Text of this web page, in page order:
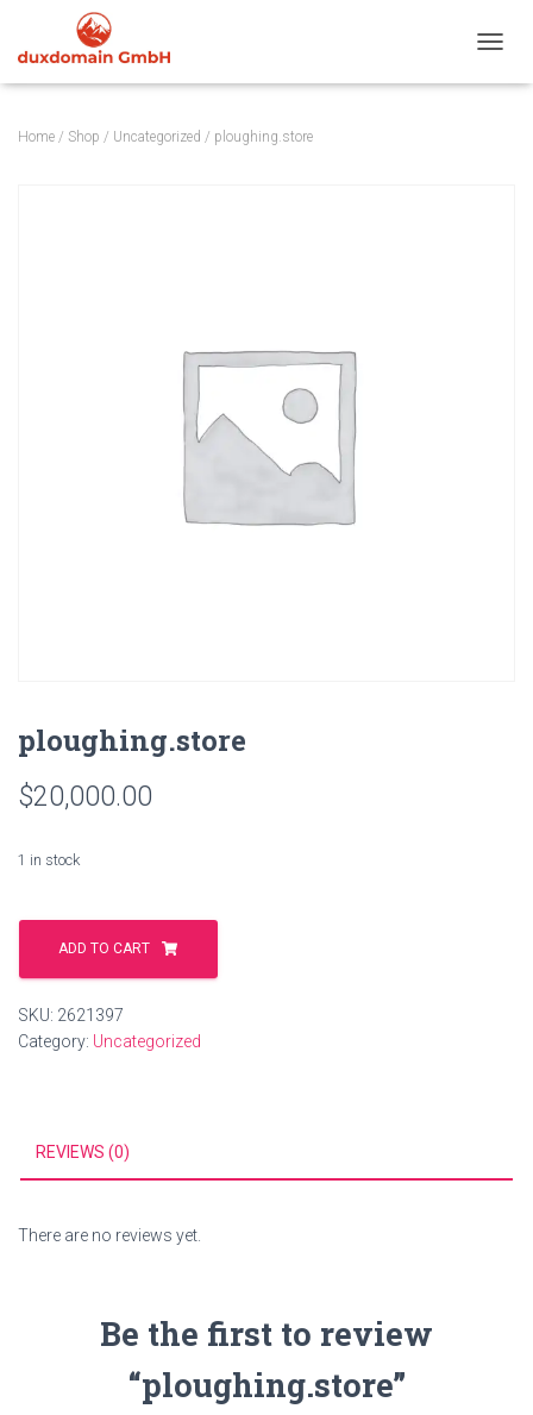
Home / Shop / Uncategorized / ploughing.store
ploughing.store
$20,000.00
1 in stock
ploughing.store
quantityADD TO CART
SKU: 2621397
Category: Uncategorized
REVIEWS (0)
There are no reviews yet.
Be the first to review
“ploughing.store”